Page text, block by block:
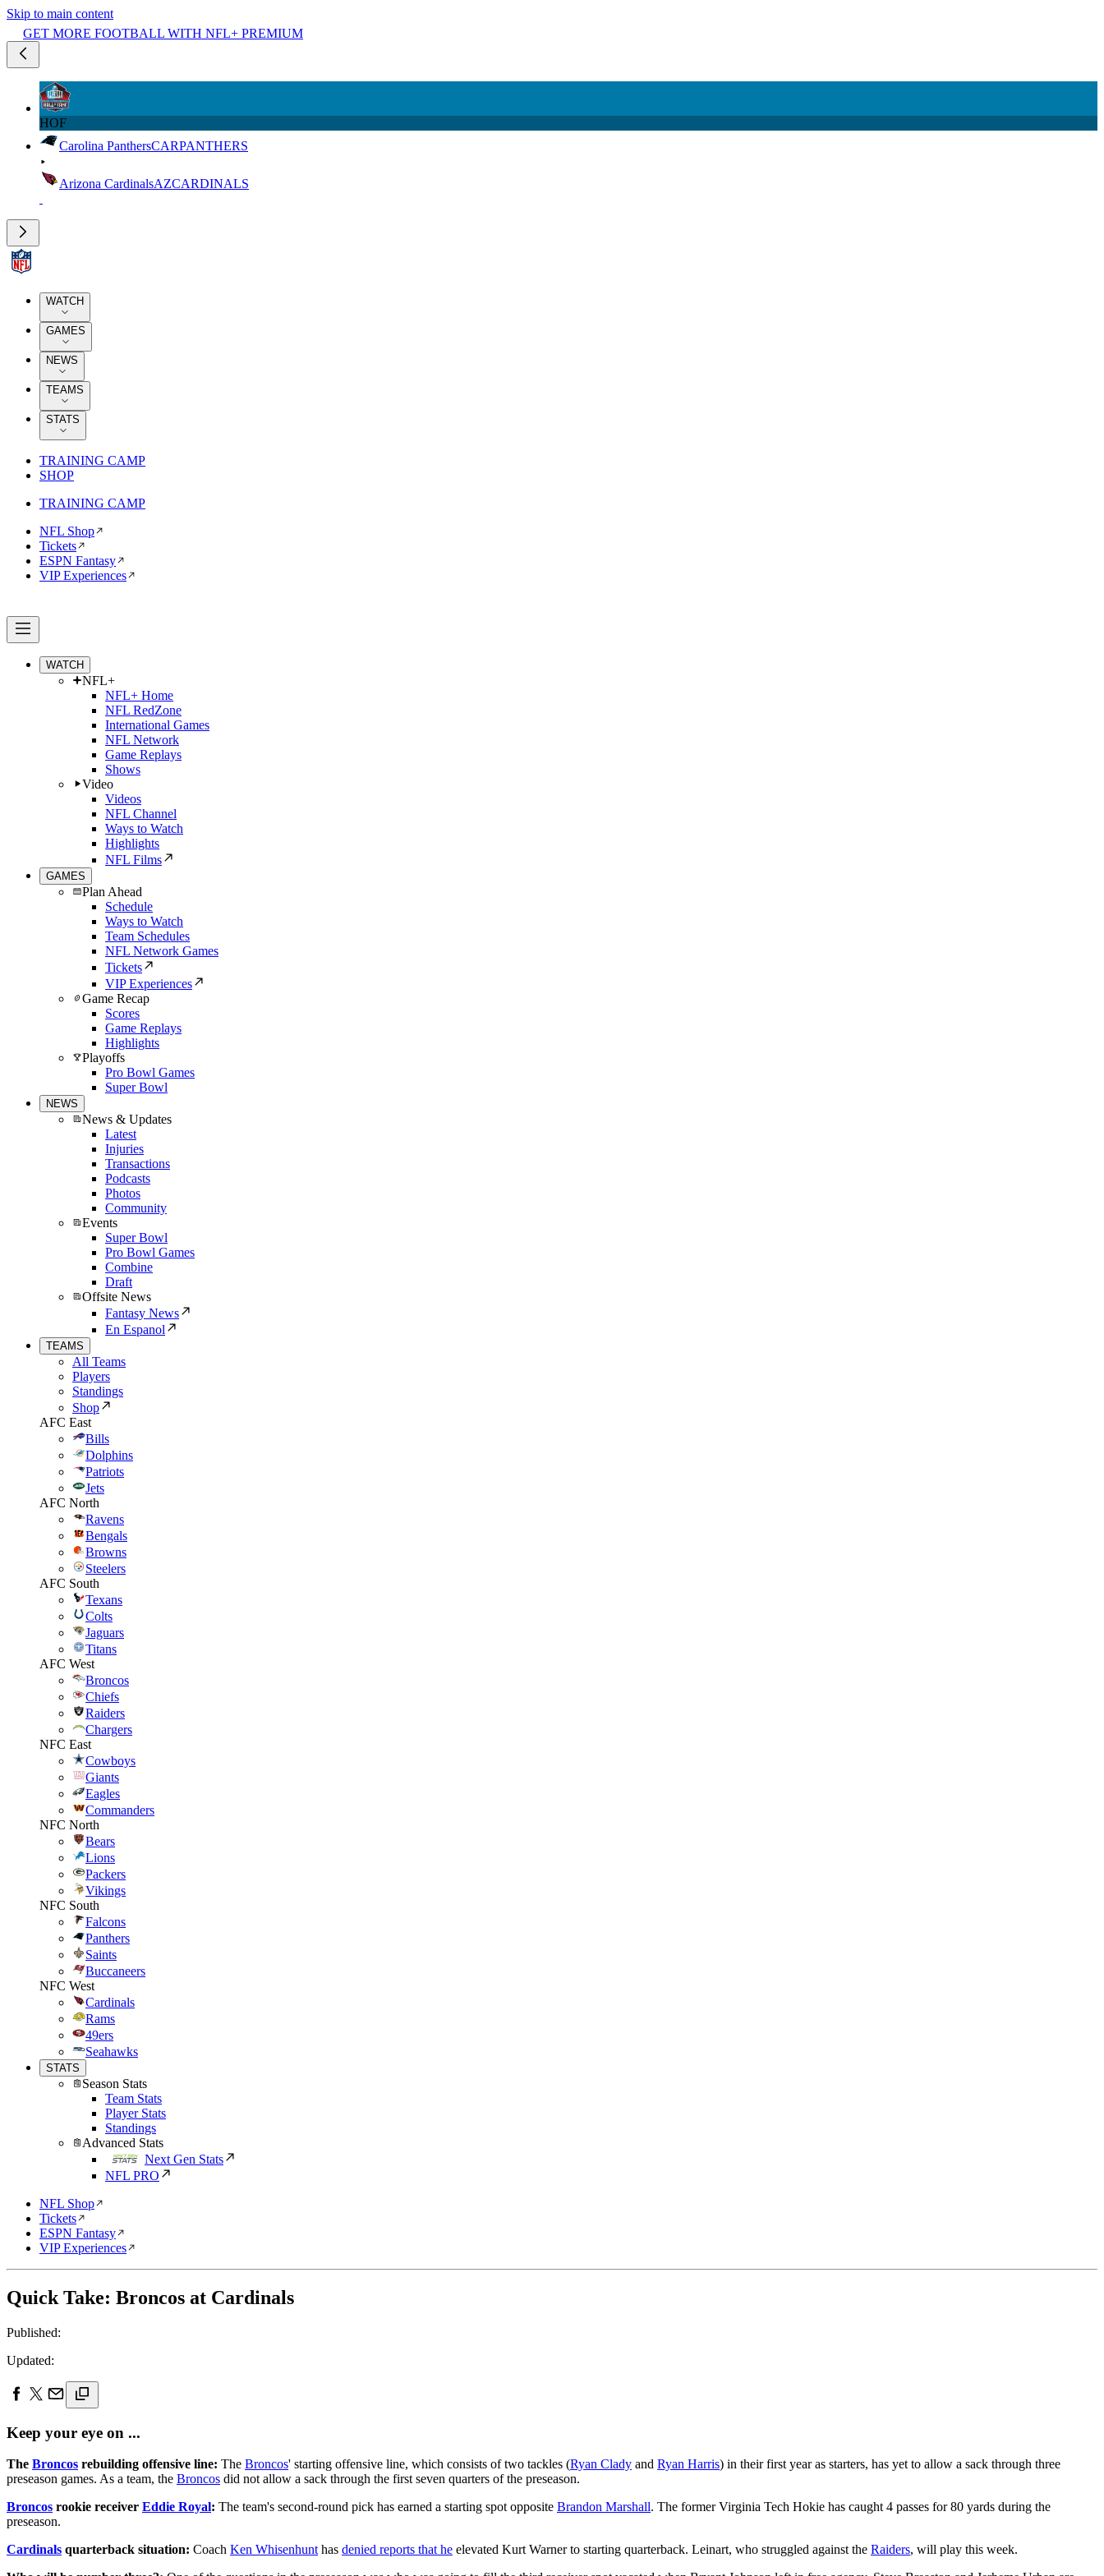
Skip to main content
GET MORE FOOTBALL WITH NFL+ PREMIUM
HOF
Carolina PanthersCARPANTHERS
Arizona CardinalsAZCARDINALS
WATCH
GAMES
NEWS
TEAMS
STATS
TRAINING CAMP
SHOP
TRAINING CAMP
NFL Shop
Tickets
ESPN Fantasy
VIP Experiences
WATCH
NFL+
NFL+ Home
NFL RedZone
International Games
NFL Network
Game Replays
Shows
Video
Videos
NFL Channel
Ways to Watch
Highlights
NFL Films
GAMES
Plan Ahead
Schedule
Ways to Watch
Team Schedules
NFL Network Games
Tickets
VIP Experiences
Game Recap
Scores
Game Replays
Highlights
Playoffs
Pro Bowl Games
Super Bowl
NEWS
News & Updates
Latest
Injuries
Transactions
Podcasts
Photos
Community
Events
Super Bowl
Pro Bowl Games
Combine
Draft
Offsite News
Fantasy News
En Espanol
TEAMS
All Teams
Players
Standings
Shop
AFC East
Bills
Dolphins
Patriots
Jets
AFC North
Ravens
Bengals
Browns
Steelers
AFC South
Texans
Colts
Jaguars
Titans
AFC West
Broncos
Chiefs
Raiders
Chargers
NFC East
Cowboys
Giants
Eagles
Commanders
NFC North
Bears
Lions
Packers
Vikings
NFC South
Falcons
Panthers
Saints
Buccaneers
NFC West
Cardinals
Rams
49ers
Seahawks
STATS
Season Stats
Team Stats
Player Stats
Standings
Advanced Stats
Next Gen Stats
NFL PRO
NFL Shop
Tickets
ESPN Fantasy
VIP Experiences
Quick Take: Broncos at Cardinals
Published:
Updated:
Keep your eye on ...
The Broncos rebuilding offensive line: The Broncos' starting offensive line, which consists of two tackles (Ryan Clady and Ryan Harris) in their first year as starters, has yet to allow a sack through three
preseason games. As a team, the Broncos did not allow a sack through the first seven quarters of the preseason.
Broncos rookie receiver Eddie Royal: The team's second-round pick has earned a starting spot opposite Brandon Marshall. The former Virginia Tech Hokie has caught 4 passes for 80 yards during the
preseason.
Cardinals quarterback situation: Coach Ken Whisenhunt has denied reports that he elevated Kurt Warner to starting quarterback. Leinart, who struggled against the Raiders, will play this week.